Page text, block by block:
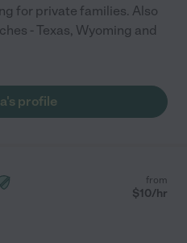
for private families. Also
- Texas, Wyoming and
profile
from
$10/hr